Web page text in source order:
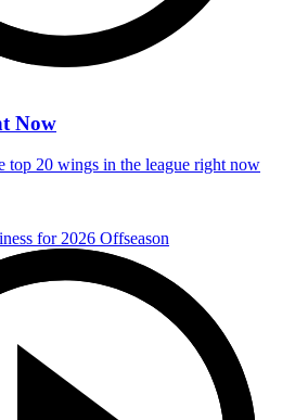
Now
top 20 wings in the league right now